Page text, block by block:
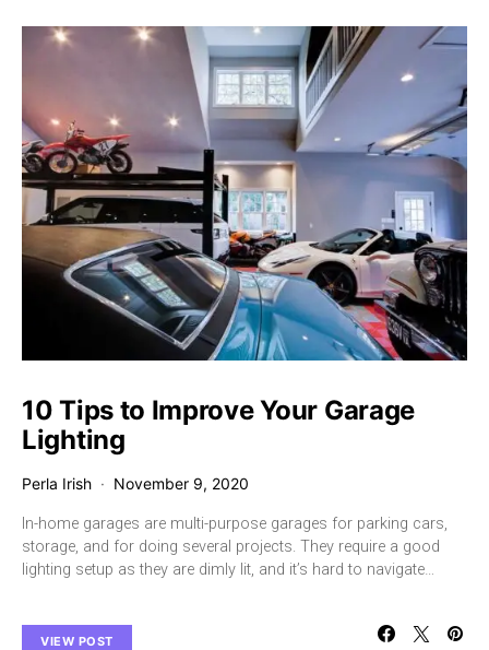
10 Tips to Improve Your Garage
Lighting
Perla Irish November 9, 2020
In-home garages are multi-purpose garages for parking cars,
storage, and for doing several projects. They require a good
lighting setup as they are dimly lit, and it’s hard to navigate…
VIEW POST